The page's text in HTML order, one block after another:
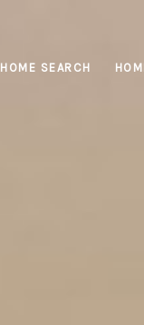
HOME SEARCH